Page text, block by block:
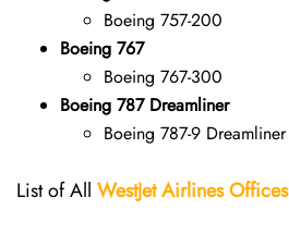
Boeing 757-200
Boeing 767
Boeing 767-300
Boeing 787 Dreamliner
Boeing 787-9 Dreamliner
List of All WestJet Airlines Offices